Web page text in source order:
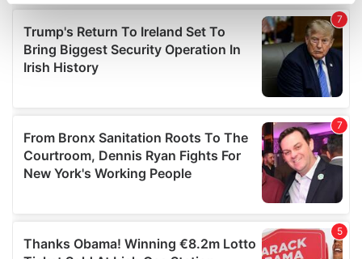
Find out more about how your personal data is processed
and set your preferences in thedetails section.
We use cookies to personalise content and ads, to
provide social media features and to analyse our traffic.
We also share information about your use of our site with
our social media, advertising and analytics partners who
may combine it with other information that you’ve
provided to them or that they’ve collected from your use